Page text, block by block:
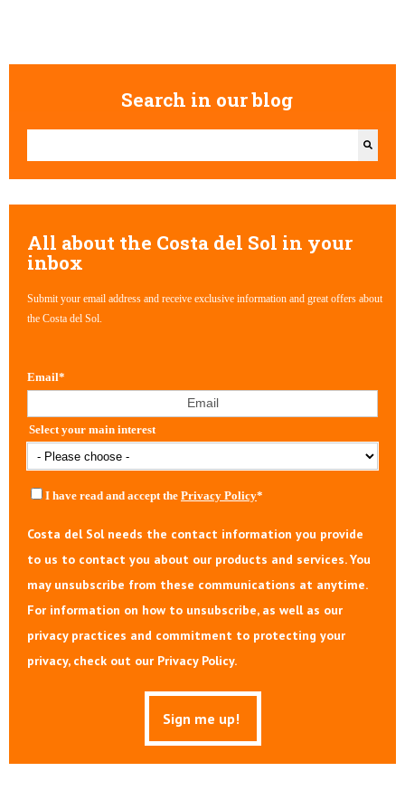
Search in our blog
All about the Costa del Sol in your
inbox
Submit your email address and receive exclusive information and great offers about
the Costa del Sol.
Email*
Select your main interest
I have read and accept the Privacy Policy*
Costa del Sol needs the contact information you provide
to us to contact you about our products and services. You
may unsubscribe from these communications at anytime.
For information on how to unsubscribe, as well as our
privacy practices and commitment to protecting your
privacy, check out our Privacy Policy.